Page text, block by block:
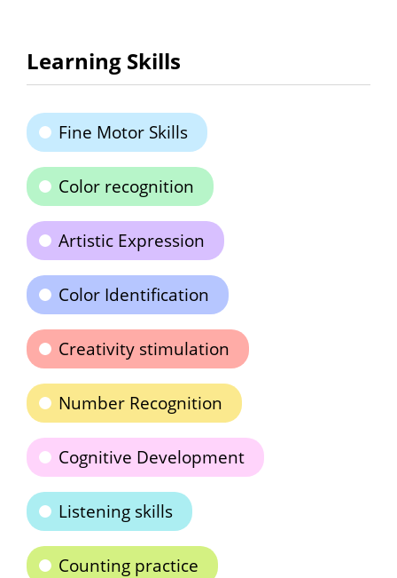
Learning Skills
Fine Motor Skills
Color recognition
Artistic Expression
Color Identification
Creativity stimulation
Number Recognition
Cognitive Development
Listening skills
Counting practice